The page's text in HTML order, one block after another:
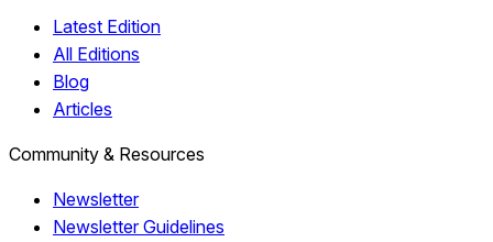
Latest Edition
All Editions
Blog
Articles
Community & Resources
Newsletter
Newsletter Guidelines